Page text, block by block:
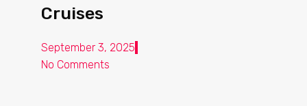
Cruises
September 3, 2025
No Comments